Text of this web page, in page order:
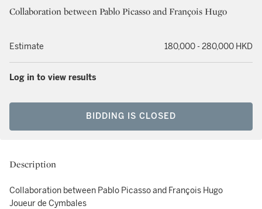
Collaboration between Pablo Picasso and François Hugo
Estimate 180,000 - 280,000 HKD
Log in to view results
BIDDING IS CLOSED
Description
Collaboration between Pablo Picasso and François Hugo
Joueur de Cymbales